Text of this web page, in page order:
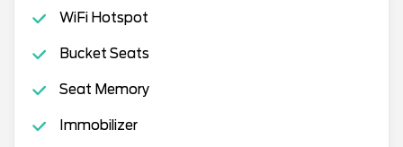
WiFi Hotspot
Bucket Seats
Seat Memory
Immobilizer